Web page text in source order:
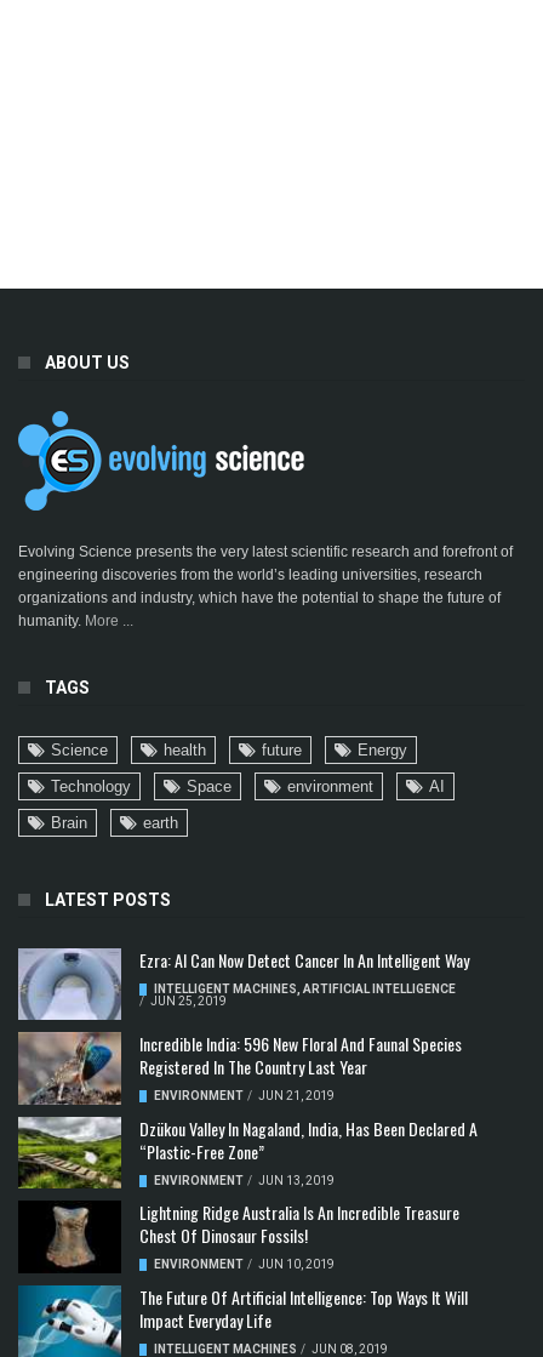
ABOUT US
Evolving Science presents the very latest scientific research and forefront of
engineering discoveries from the world’s leading universities, research
organizations and industry, which have the potential to shape the future of
humanity. More ...
TAGS
Science health future
Energy
Technology
Space environment
AI
Brain
earth
LATEST POSTS
Ezra: AI Can Now Detect Cancer In An Intelligent Way
INTELLIGENT MACHINES ARTIFICIAL INTELLIGENCE
/ JUN 25, 2019
Incredible India: 596 New Floral And Faunal Species
Registered In The Country Last Year
ENVIRONMENT / JUN 21, 2019
Dzükou Valley In Nagaland, India, Has Been Declared A
“Plastic-Free Zone”
ENVIRONMENT / JUN 13, 2019
Lightning Ridge Australia Is An Incredible Treasure
Chest Of Dinosaur Fossils!
ENVIRONMENT / JUN 10, 2019
The Future Of Artificial Intelligence: Top Ways It Will
Impact Everyday Life
INTELLIGENT MACHINES / JUN 08, 2019